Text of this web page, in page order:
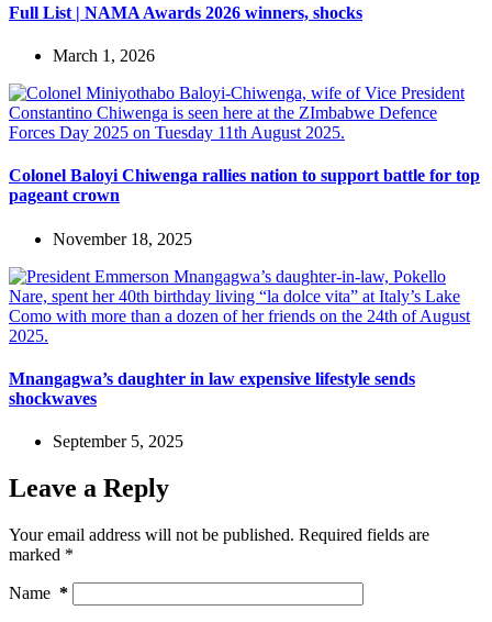
Full List | NAMA Awards 2026 winners, shocks
March 1, 2026
Colonel Baloyi Chiwenga rallies nation to support battle for top
pageant crown
November 18, 2025
Mnangagwa’s daughter in law expensive lifestyle sends
shockwaves
September 5, 2025
Leave a Reply
Your email address will not be published. Required fields are
marked *
Name *